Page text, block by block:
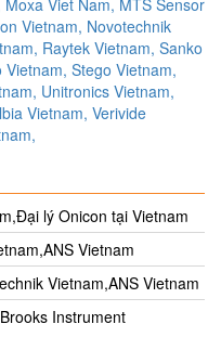
Vietnam, Novotechnik
Raytek Vietnam, Sanko
Vietnam, Stego Vietnam,
Unitronics Vietnam,
Vietnam, Verivide
lý Onicon tại Vietnam
Vietnam
Vietnam,ANS Vietnam
Instrument